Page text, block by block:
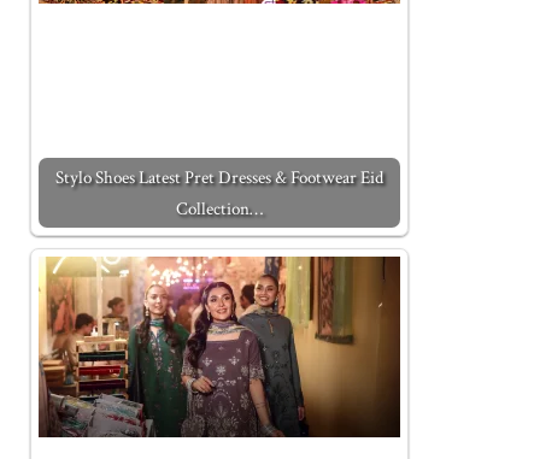
Stylo Shoes Latest Pret Dresses & Footwear Eid
Collection…